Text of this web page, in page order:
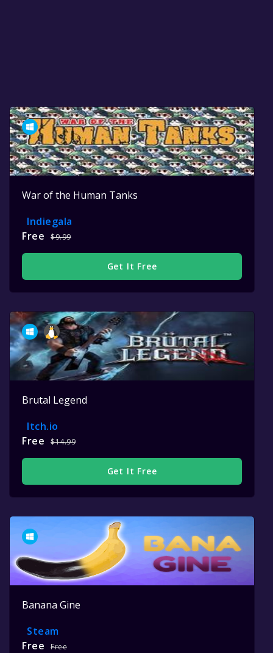
War of the Human Tanks
Indiegala
Free
$9.99
Get It Free
Brutal Legend
Itch.io
Free
$14.99
Get It Free
Banana Gine
Steam
Free
Free